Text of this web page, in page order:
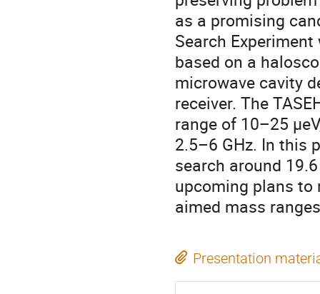
as a promising
Search
based on a
microwave cavity
receiver. The
range of 10–25
2.5–6 GHz. In this
search around
upcoming plans to
aimed mass
Presentation